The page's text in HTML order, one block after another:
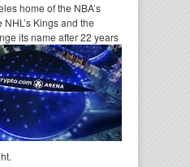
home of the NBA’s
Kings and the
its name after 22 years